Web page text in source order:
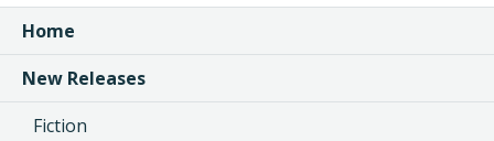
Home
New Releases
Fiction